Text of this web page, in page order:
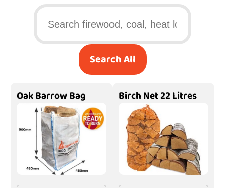
Search All
Oak Barrow Bag Birch Net 22 Litres